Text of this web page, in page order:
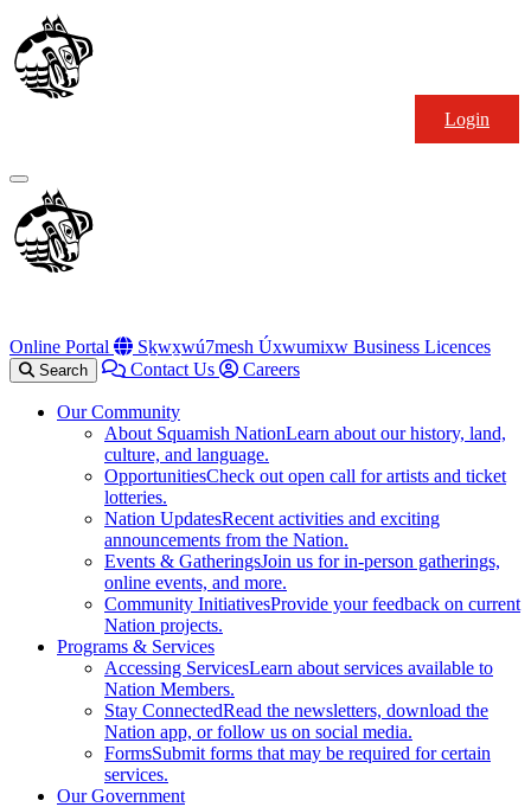
Skip
to
content
Primary
Menu
Online Portal Sḵwx̱wú7mesh Úxwumixw Business Licences
Search Contact Us Careers
Our Community
About Squamish NationLearn about our history, land,
culture, and language.
OpportunitiesCheck out open call for artists and ticket
lotteries.
Nation UpdatesRecent activities and exciting
announcements from the Nation.
Events & GatheringsJoin us for in-person gatherings,
online events, and more.
Community InitiativesProvide your feedback on current
Nation projects.
Programs & Services
Accessing ServicesLearn about services available to
Nation Members.
Stay ConnectedRead the newsletters, download the
Nation app, or follow us on social media.
FormsSubmit forms that may be required for certain
services.
Our Government
Login